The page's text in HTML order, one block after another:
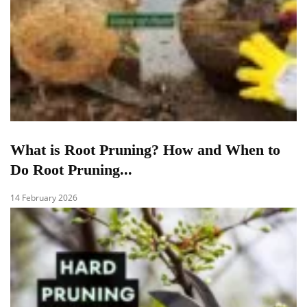
What is Root Pruning? How and When to
Do Root Pruning...
14 February 2026